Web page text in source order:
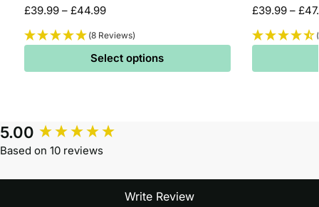
£39.99 – £44.99
(8 Reviews)
Select options
£39.99 – £
5.00
Based on 10 reviews
Write Review